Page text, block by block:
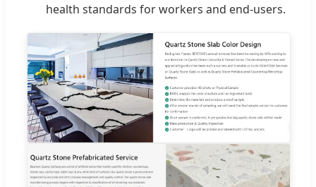
health standards for workers and end-users.